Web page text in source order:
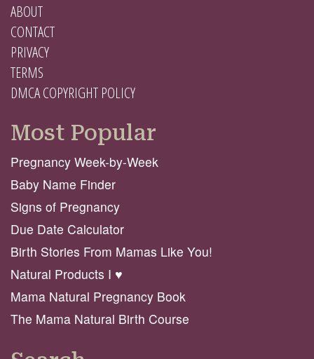
ABOUT
CONTACT
PRIVACY
TERMS
DMCA COPYRIGHT POLICY
Most Popular
Pregnancy Week-by-Week
Baby Name Finder
Signs of Pregnancy
Due Date Calculator
Birth Stories From Mamas Like You!
Natural Products I ♥️
Mama Natural Pregnancy Book
The Mama Natural Birth Course